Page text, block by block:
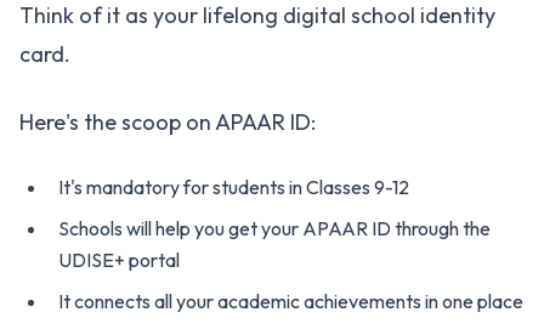
Think of it as your lifelong digital school identity
card.
Here's the scoop on APAAR ID:
It's mandatory for students in Classes 9-12
Schools will help you get your APAAR ID through the
UDISE+ portal
It connects all your academic achievements in one place